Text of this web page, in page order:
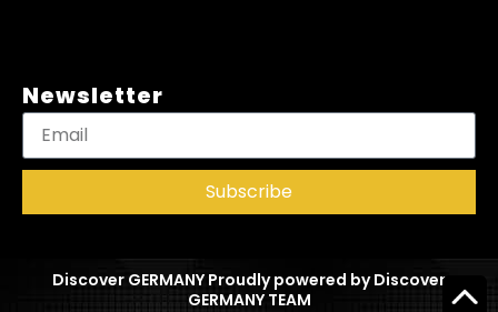
Newsletter
Subscribe
Discover GERMANY Proudly powered by Discover
GERMANY TEAM